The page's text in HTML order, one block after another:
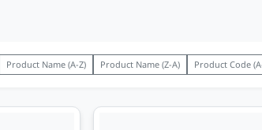
Product Name (A-Z) Product Name (Z-A) Product Code